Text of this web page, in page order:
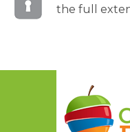
the full